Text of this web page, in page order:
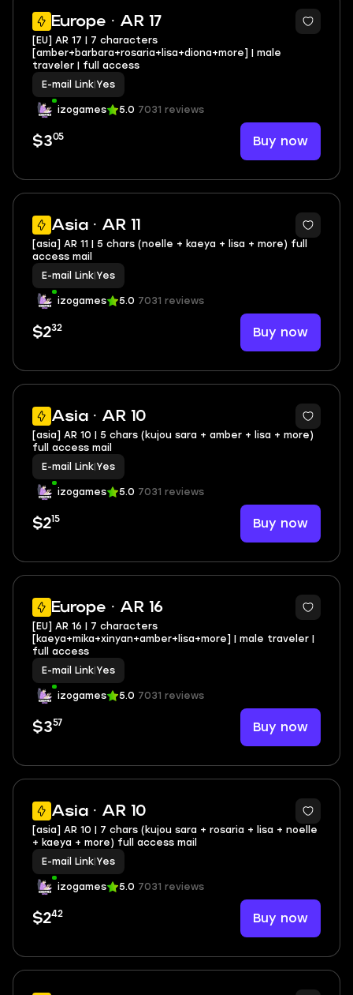
Europe · AR 17
[EU] AR 17 | 7 characters
[amber+barbara+rosaria+lisa+diona+more] | male
traveler | full access
E-mail Link Yes
izogames 5.0 7031 reviews
$305 Buy now
Asia · AR 11
[asia] AR 11 | 5 chars (noelle + kaeya + lisa + more) full
access mail
E-mail Link Yes
izogames 5.0 7031 reviews
$232 Buy now
Asia · AR 10
[asia] AR 10 | 5 chars (kujou sara + amber + lisa + more)
full access mail
E-mail Link Yes
izogames 5.0 7031 reviews
$215 Buy now
Europe · AR 16
[EU] AR 16 | 7 characters
[kaeya+mika+xinyan+amber+lisa+more] | male traveler |
full access
E-mail Link Yes
izogames 5.0 7031 reviews
$357 Buy now
Asia · AR 10
[asia] AR 10 | 7 chars (kujou sara + rosaria + lisa + noelle
+ kaeya + more) full access mail
E-mail Link Yes
izogames 5.0 7031 reviews
$242 Buy now